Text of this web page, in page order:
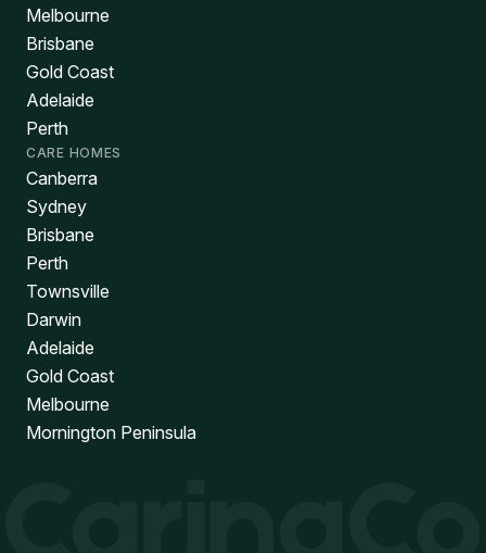
Melbourne
Brisbane
Gold Coast
Adelaide
Perth
CARE HOMES
Canberra
Sydney
Brisbane
Perth
Townsville
Darwin
Adelaide
Gold Coast
Melbourne
Mornington Peninsula